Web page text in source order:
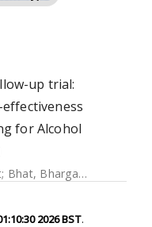
up trial:
for Alcohol
; Bhat, Bhargav ;
2026 BST.